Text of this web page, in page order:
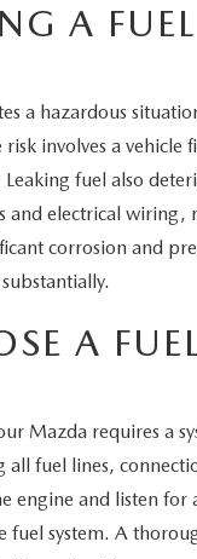
A
a hazardous
involves a vehicle
fuel also
electrical wiring,
corrosion and
A
Mazda requires a
all fuel lines,
engine and listen for
system. A